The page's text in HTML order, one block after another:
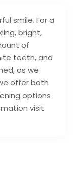
smile. For a
bright,
of
teeth, and
as we
offer both
options
visit